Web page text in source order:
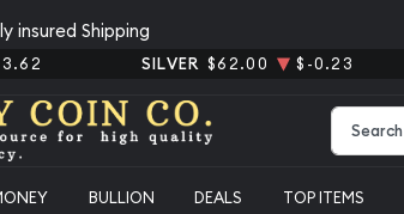
insured Shipping
SILVER $62.00 $-0.23
BULLION DEALS TOP ITEMS